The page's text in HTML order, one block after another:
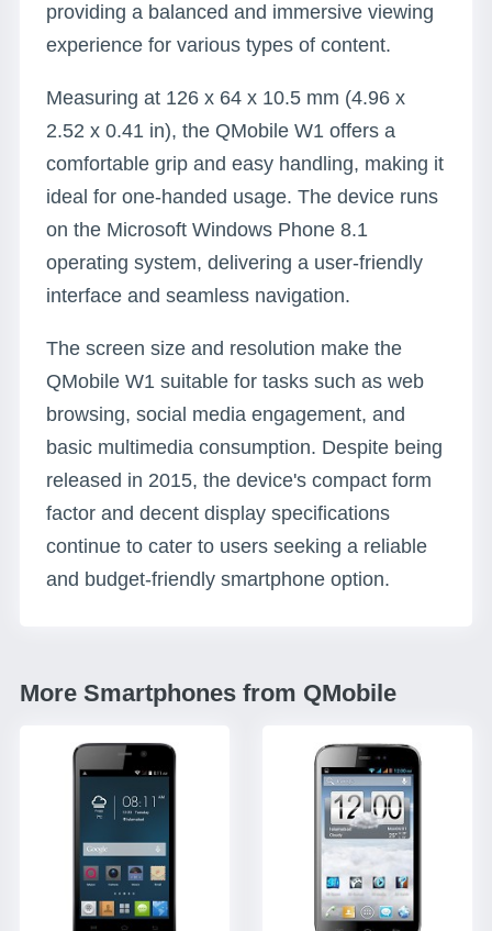
providing a balanced and immersive viewing
experience for various types of content.
Measuring at 126 x 64 x 10.5 mm (4.96 x
2.52 x 0.41 in), the QMobile W1 offers a
comfortable grip and easy handling, making it
ideal for one-handed usage. The device runs
on the Microsoft Windows Phone 8.1
operating system, delivering a user-friendly
interface and seamless navigation.
The screen size and resolution make the
QMobile W1 suitable for tasks such as web
browsing, social media engagement, and
basic multimedia consumption. Despite being
released in 2015, the device's compact form
factor and decent display specifications
continue to cater to users seeking a reliable
and budget-friendly smartphone option.
More Smartphones from QMobile